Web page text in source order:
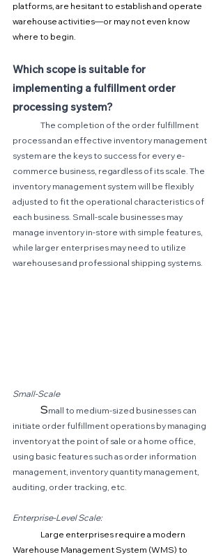
platforms, are hesitant to establish and operate
warehouse activities—or may not even know
where to begin.
Which scope is suitable for
implementing a fulfillment order
processing system?
The completion of the order fulfillment
process and an effective inventory management
system are the keys to success for every e-
commerce business, regardless of its scale. The
inventory management system will be flexibly
adjusted to fit the operational characteristics of
each business. Small-scale businesses may
manage inventory in-store with simple features,
while larger enterprises may need to utilize
warehouses and professional shipping systems.
Small-Scale
	S
mall to medium-sized businesses can
initiate order fulfillment operations by managing
inventory at the point of sale or a home office,
using basic features such as order information
management, inventory quantity management,
auditing, order tracking, etc.
Enterprise-Level Scale:
Large enterprises require a modern
Warehouse Management System (WMS) to